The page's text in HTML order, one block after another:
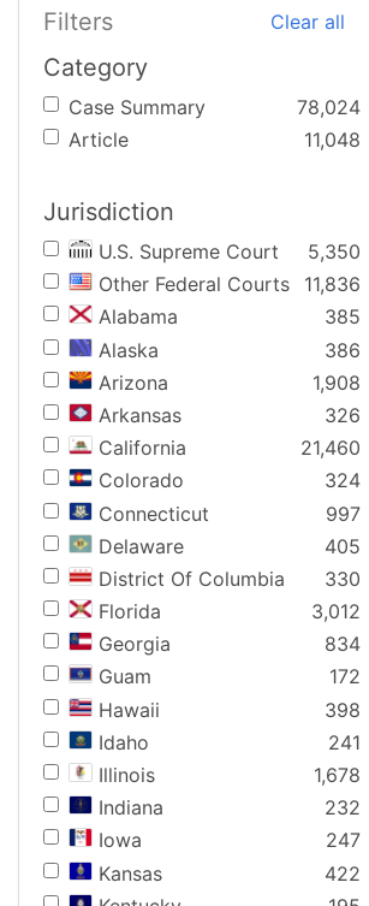
Filters Clear all
Category
Case Summary
78,024
Article
11,048
Jurisdiction
U.S. Supreme Court
5,350
Other Federal Courts
11,836
Alabama
385
Alaska
386
Arizona
1,908
Arkansas
326
California
21,460
Colorado
324
Connecticut
997
Delaware
405
District Of Columbia
330
Florida
3,012
Georgia
834
Guam
172
Hawaii
398
Idaho
241
Illinois
1,678
Indiana
232
Iowa
247
Kansas
422